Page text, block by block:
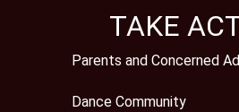
TAKE
Parents and Concerned
Dance Community